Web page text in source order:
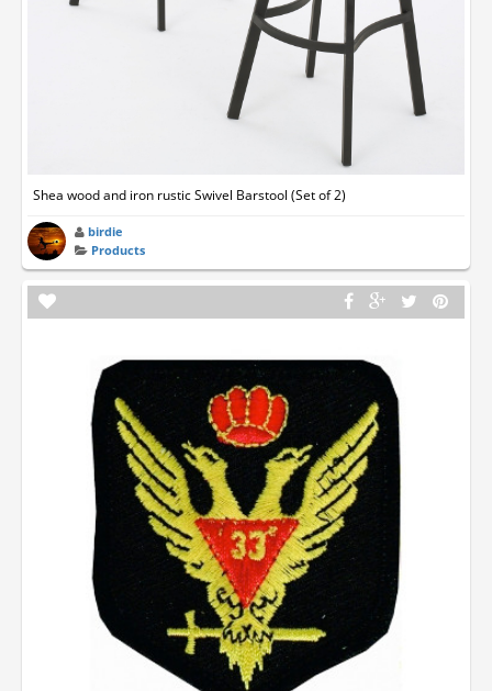
Shea wood and iron rustic Swivel Barstool (Set of 2)
birdie
Products